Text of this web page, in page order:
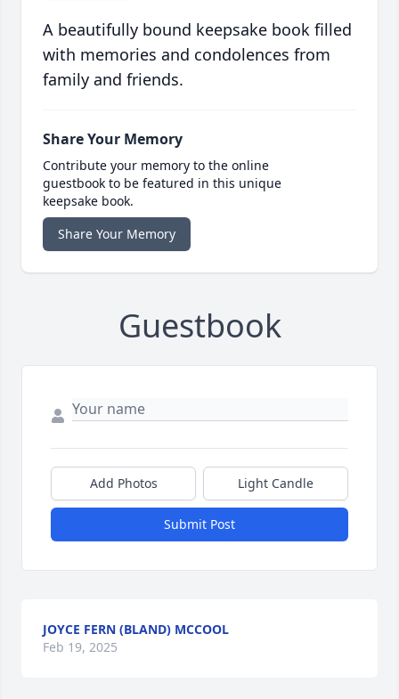
A beautifully bound keepsake book filled
with memories and condolences from
family and friends.
Share Your Memory
Contribute your memory to the online
guestbook to be featured in this unique
keepsake book.
Share Your Memory
Guestbook
Add Photos Light Candle
Submit Post
JOYCE FERN (BLAND) MCCOOL
Feb 19, 2025